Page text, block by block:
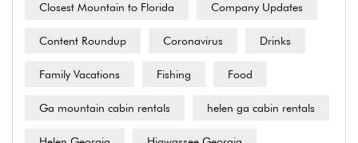
Closest Mountain to Florida Company Updates
Content Roundup Coronavirus Drinks
Family Vacations Fishing Food
Ga mountain cabin rentals helen ga cabin rentals